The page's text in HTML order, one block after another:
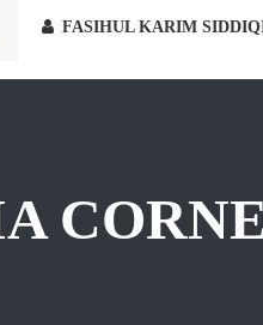
FASIHUL KARIM